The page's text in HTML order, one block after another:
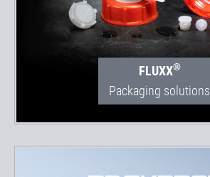
FLUXX®
Packaging solutions